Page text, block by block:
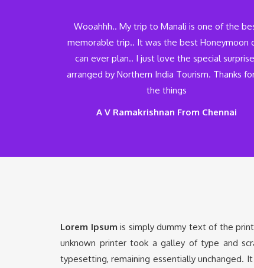
Wooahhh.. My trip to Manali is one of the
memorable trip.. It was the best Honeymoon
can ever plan.. I just love the special
arranged by Northern India Tourism. Thanks
the things
A V Ramakrishnan From Chennai
Lorem Ipsum is simply dummy text of the
unknown printer took a galley of type and
typesetting, remaining essentially unchanged.